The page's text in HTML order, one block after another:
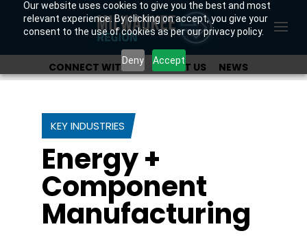
Our website uses cookies to give you the best and most
relevant experience. By clicking on accept, you give your
consent to the use of cookies as per our privacy policy.
Deny Accept
CONNECT WITH US ABOUT US
NEWS
KEY INDUSTRIES
Energy +
Component
Manufacturing